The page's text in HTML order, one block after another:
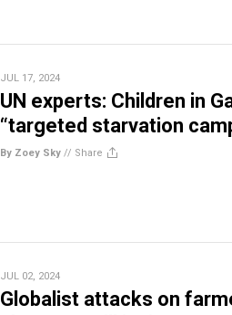
JUL 17, 2024
UN experts: Children in
“targeted starvation
By Zoey Sky // Share
JUL 02, 2024
Globalist attacks on